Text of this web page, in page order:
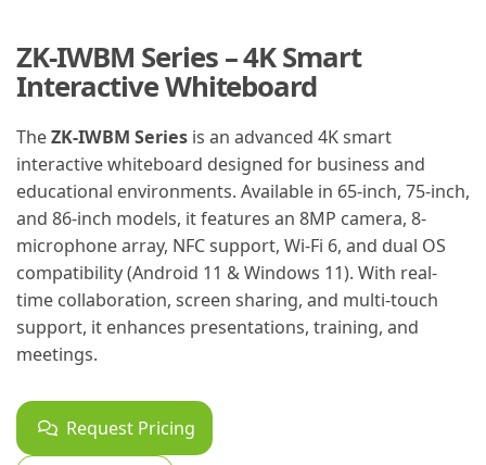
ZK-IWBM Series – 4K Smart
Interactive Whiteboard
TheZK-IWBM Series is an advanced 4K smart
interactive whiteboard designed for business and
educational environments. Available in 65-inch, 75-inch,
and 86-inch models, it features an 8MP camera, 8-
microphone array, NFC support, Wi-Fi 6, and dual OS
compatibility (Android 11 & Windows 11). With real-
time collaboration, screen sharing, and multi-touch
support, it enhances presentations, training, and
meetings.
Request Pricing